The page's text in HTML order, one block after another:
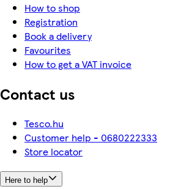
How to shop
Registration
Book a delivery
Favourites
How to get a VAT invoice
Contact us
Tesco.hu
Customer help - 0680222333
Store locator
Here to help